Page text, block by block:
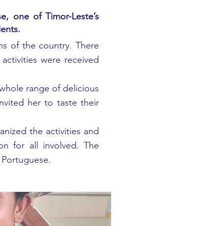
one of Timor-Leste’s
of the country. There
were received
range of delicious
her to taste their
the activities and
for all involved. The